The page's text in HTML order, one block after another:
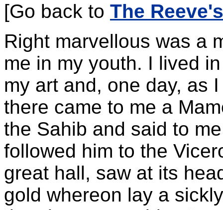
[Go back to The
Right marvellous was a
me in my youth. I lived
my art and, one day, as
there came to me a
the Sahib and said to
followed him to the
great hall, saw at its
gold whereon lay a